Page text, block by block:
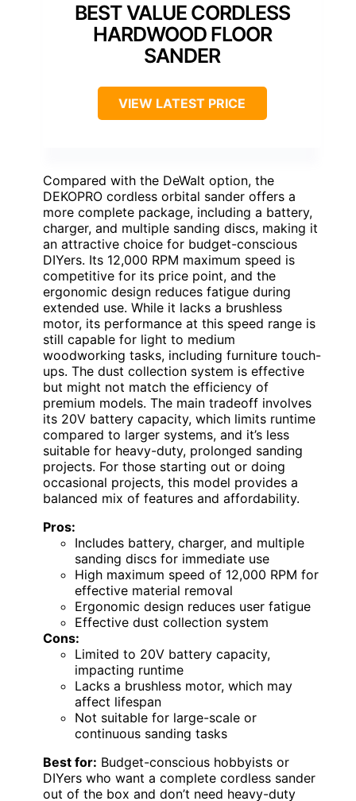
BEST VALUE CORDLESS
HARDWOOD FLOOR
SANDER
VIEW LATEST PRICE
Compared with the DeWalt option, the
DEKOPRO cordless orbital sander offers a
more complete package, including a battery,
charger, and multiple sanding discs, making it
an attractive choice for budget-conscious
DIYers. Its 12,000 RPM maximum speed is
competitive for its price point, and the
ergonomic design reduces fatigue during
extended use. While it lacks a brushless
motor, its performance at this speed range is
still capable for light to medium
woodworking tasks, including furniture touch-
ups. The dust collection system is effective
but might not match the efficiency of
premium models. The main tradeoff involves
its 20V battery capacity, which limits runtime
compared to larger systems, and it’s less
suitable for heavy-duty, prolonged sanding
projects. For those starting out or doing
occasional projects, this model provides a
balanced mix of features and affordability.
Pros:
Includes battery, charger, and multiple
sanding discs for immediate use
High maximum speed of 12,000 RPM for
effective material removal
Ergonomic design reduces user fatigue
Effective dust collection system
Cons:
Limited to 20V battery capacity,
impacting runtime
Lacks a brushless motor, which may
affect lifespan
Not suitable for large-scale or
continuous sanding tasks
Best for: Budget-conscious hobbyists or
DIYers who want a complete cordless sander
out of the box and don’t need heavy-duty